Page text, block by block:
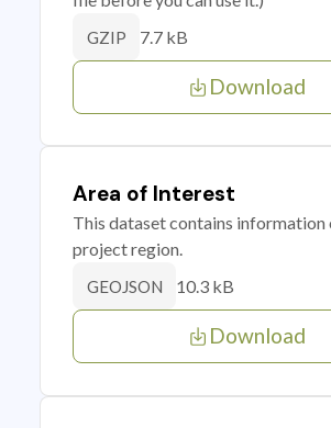
GZIP 7.7 kB
Download
Area of Interest
This dataset contains information
project region.
GEOJSON 10.3 kB
Download